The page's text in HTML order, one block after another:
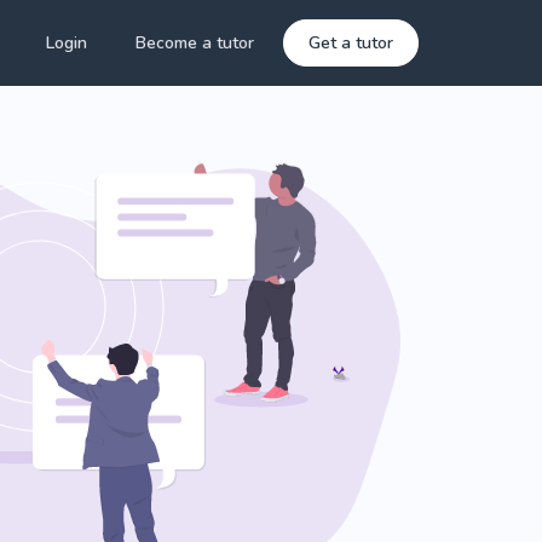
Login Become a tutor Get a tutor